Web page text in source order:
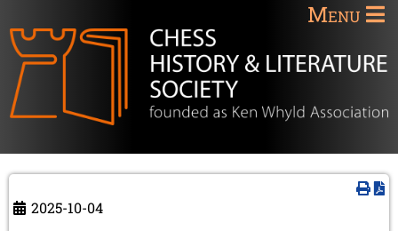
Menu
2025-10-04